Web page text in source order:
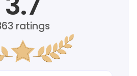
ratings